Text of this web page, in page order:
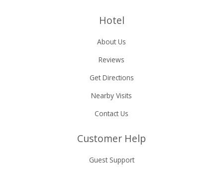
Hotel
About Us
Reviews
Get Directions
Nearby Visits
Contact Us
Customer Help
Guest Support